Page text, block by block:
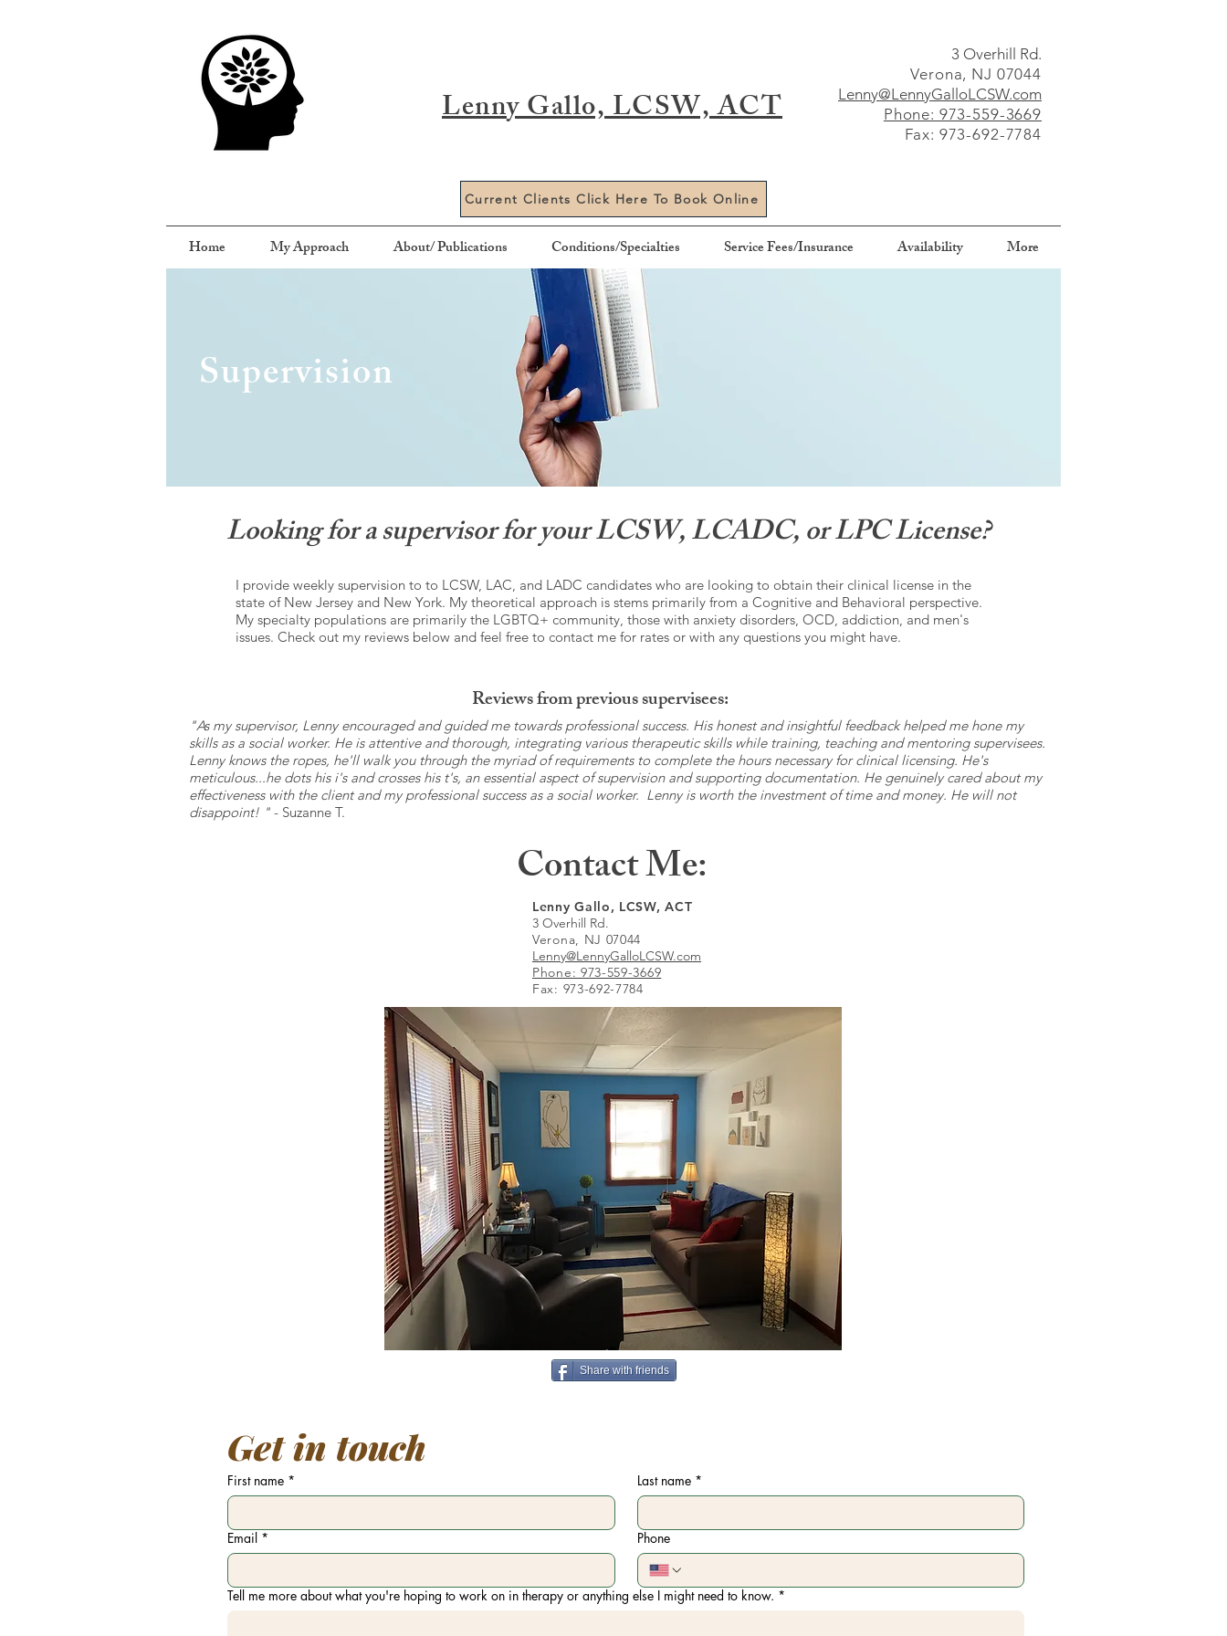
Lenny Gallo, LCSW, ACT
3 Overhill Rd.
Verona, NJ 07044
Lenny@LennyGalloLCSW.com
Phone: 973-559-3669
Fax: 973-692-7784
Current Clients Click Here To Book Online
Home My Approach About/ Publications Conditions/Specialties Service Fees/Insurance Availability More
Supervision
Looking for a supervisor for your LCSW, LCADC, or LPC License?
I provide weekly supervision to to LCSW, LAC, and LADC candidates who are looking to obtain their clinical license in the
state of New Jersey and New York. My theoretical approach is stems primarily from a Cognitive and Behavioral perspective.
My specialty populations are primarily the LGBTQ+ community, those with anxiety disorders, OCD, addiction, and men's
issues. Check out my reviews below and feel free to contact me for rates or with any questions you might have.
Reviews from previous supervisees:
"As my supervisor, Lenny encouraged and guided me towards professional success. His honest and insightful feedback helped me hone my
skills as a social worker. He is attentive and thorough, integrating various therapeutic skills while training, teaching and mentoring supervisees.
Lenny knows the ropes, he'll walk you through the myriad of requirements to complete the hours necessary for clinical licensing. He's
meticulous...he dots his i's and crosses his t's, an essential aspect of supervision and supporting documentation. He genuinely cared about my
effectiveness with the client and my professional success as a social worker. Lenny is worth the investment of time and money. He will not
disappoint! " - Suzanne T.
Contact Me:
Lenny Gallo, LCSW, ACT
3 Overhill Rd.
Verona, NJ 07044
Lenny@LennyGalloLCSW.com
Phone: 973-559-3669
Fax: 973-692-7784
Share with friends
Get in touch
First name * Last name *
Email * Phone
Tell me more about what you're hoping to work on in therapy or anything else I might need to know. *